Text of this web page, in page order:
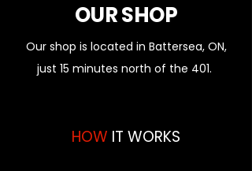
OUR SHOP
Our shop is located in Battersea, ON,
just 15 minutes north of the 401.
HOW IT WORKS